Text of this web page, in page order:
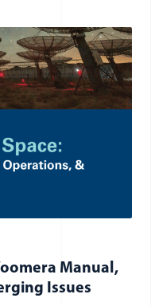
Manual,
Issues